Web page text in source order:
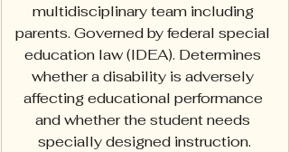
multidisciplinary team including
parents. Governed by federal special
education law (IDEA). Determines
whether a disability is adversely
affecting educational performance
and whether the student needs
specially designed instruction.